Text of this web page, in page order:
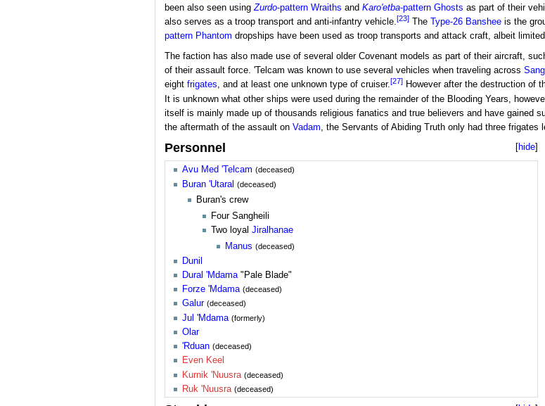
been also seen using Zurdo-pattern Wraiths and Karo'etba-pattern Ghosts as part of their
also serves as a troop transport and anti-infantry vehicle. [23]The Type-26 Bansheeis the
pattern Phantom dropships have been used as troop transports and attack craft, albeit
The faction has also made use of several older Covenant models as part of their aircraft,
of their assault force. 'Telcam was known to use several vehicles when traveling across
eight frigates, and at least one unknown type of cruiser.[27]However after the destruction of
It is unknown what other ships were used during the remainder of the Blooding Years,
itself is mainly made up of thousands religious fanatics and true believers and have gained
the aftermath of the assault on Vadam, the Servants of Abiding Truth only had three frigates
hide
Personnel
Avu Med 'Telcam (deceased)
Buran 'Utaral (deceased)
Buran's crew
Four Sangheili
Two loyal Jiralhanae
Manus (deceased)
Dunil
Dural 'Mdama"Pale Blade"
Forze 'Mdama (deceased)
Galur (deceased)
Jul 'Mdama (formerly)
Olar
'Rduan (deceased)
Even Keel
Kurnik 'Nuusra (deceased)
Ruk 'Nuusra (deceased)